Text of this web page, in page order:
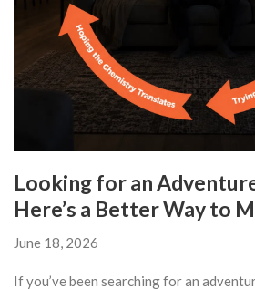
Looking for an
Here’s a Better Way to
June 18, 2026
If you’ve been searching for an